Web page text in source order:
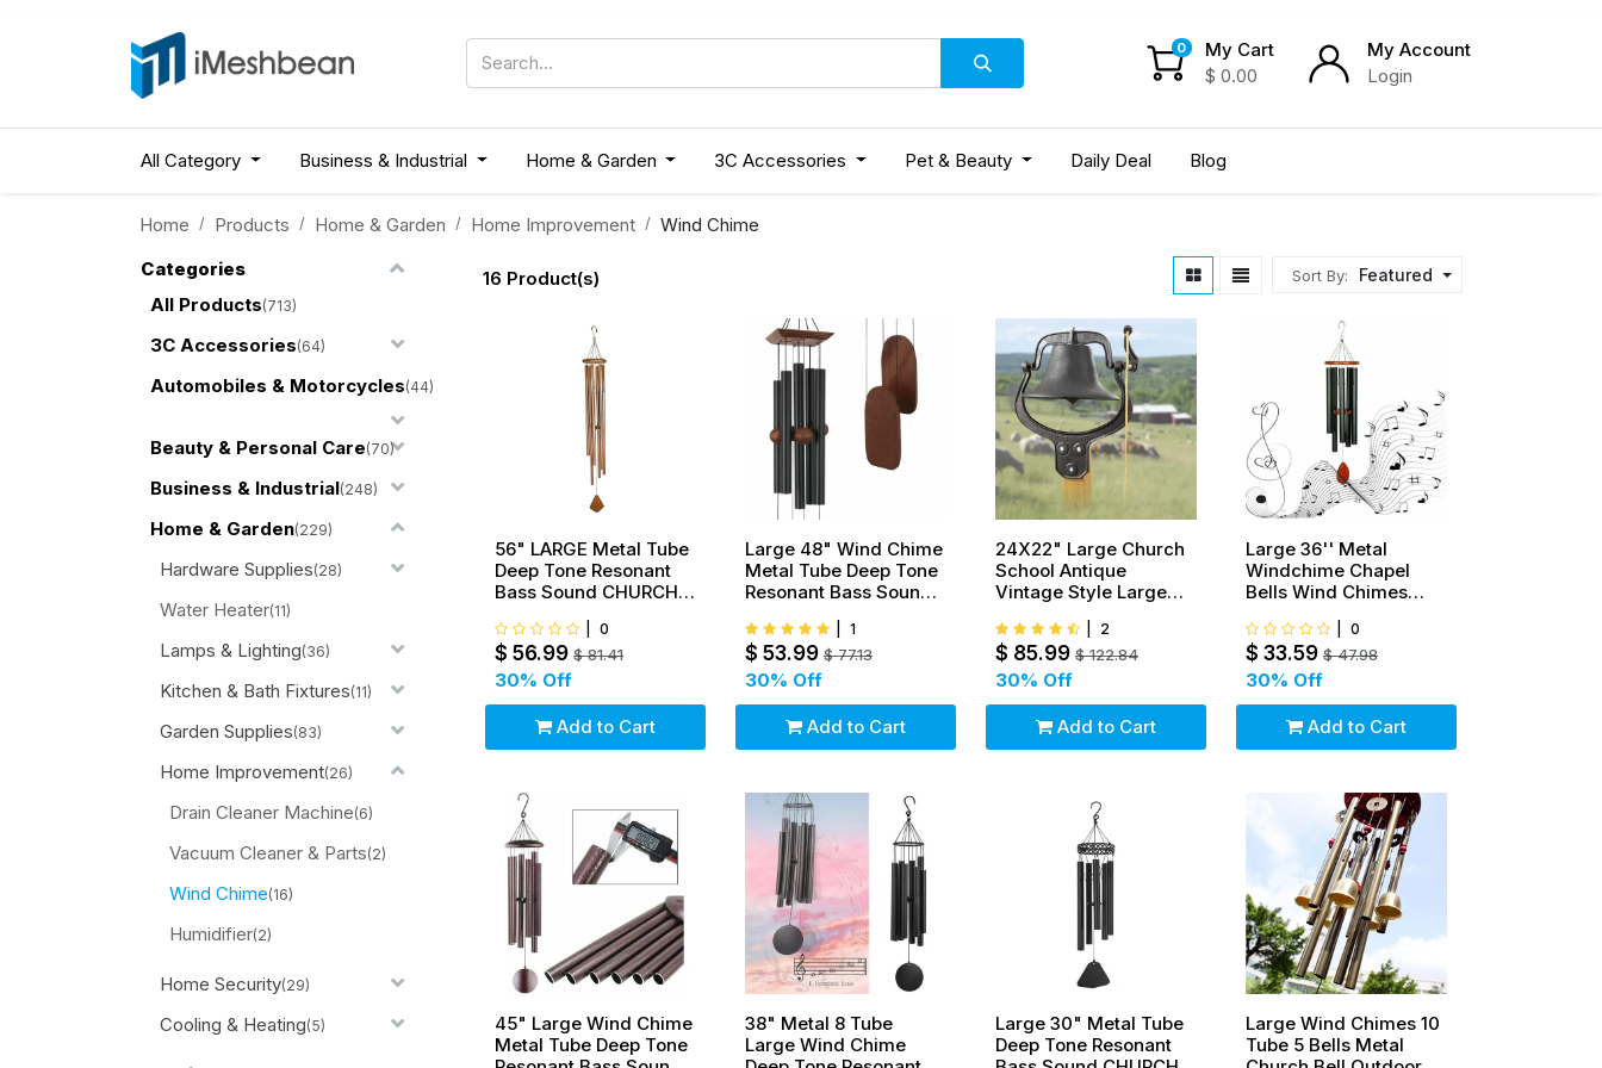
My Account
Login
0
My Cart
$ 0.00
All Category Business & Industrial Home & Garden 3C Accessories Pet & Beauty Daily Deal Blog
Home Products Home & Garden Home Improvement
Wind Chime
Categories
All Products(713)
3C Accessories(64)
Automobiles & Motorcycles(44)
Beauty & Personal Care(70)
Business & Industrial(248)
Home & Garden(229)
Hardware Supplies(28)
Water Heater(11)
Lamps & Lighting(36)
Kitchen & Bath Fixtures(11)
Garden Supplies(83)
Home Improvement(26)
Drain Cleaner Machine(6)
Vacuum Cleaner & Parts(2)
Wind Chime(16)
Humidifier(2)
Home Security(29)
Cooling & Heating(5)
16 Product(s) Sort By: Featured
56" LARGE Metal Tube
Deep Tone Resonant
Bass Sound CHURCH
0
$ 56.99 $81.41
30% Off
Add to Cart
Large 48" Wind Chime
Metal Tube Deep Tone
Resonant Bass Sound
Windchime 1
$ 53.99 $77.13
30% Off
Add to Cart
24X22" Large Church
School Antique
Vintage Style Large
2
$ 85.99 $122.84
30% Off
Add to Cart
Large 36'' Metal
Windchime Chapel
Bells Wind Chimes
Decor
0
$ 33.59 $47.98
30% Off
Add to Cart
45" Large Wind Chime
Metal Tube Deep Tone
38" Metal 8 Tube
Large Wind Chime
Large 30" Metal Tube
Deep Tone Resonant
Large Wind Chimes 10
Tube 5 Bells Metal